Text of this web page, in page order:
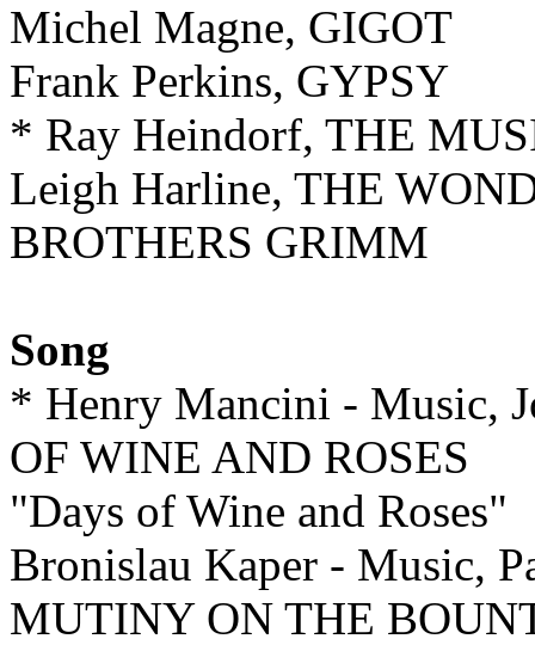
Michel Magne, GIGOT
Frank Perkins, GYPSY
* Ray Heindorf, THE
Leigh Harline, THE
BROTHERS GRIMM
Song
* Henry Mancini - Music,
OF WINE AND ROSES
"Days of Wine and Roses"
Bronislau Kaper - Music,
MUTINY ON THE